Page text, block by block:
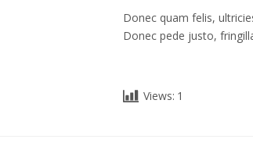
Donec quam felis,
Donec pede justo,
Views: 1